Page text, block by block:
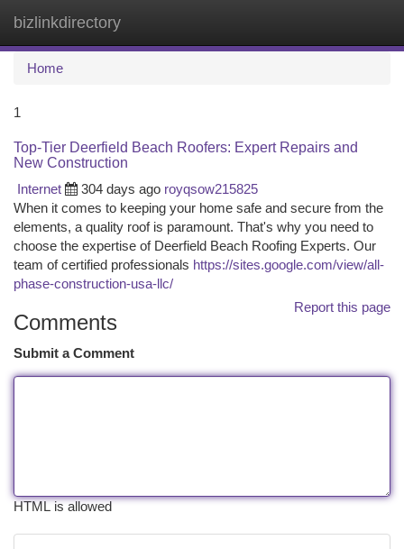
bizlinkdirectory
Home
1
Top-Tier Deerfield Beach Roofers: Expert Repairs and
New Construction
Internet
304 days ago royqsow215825
When it comes to keeping your home safe and secure from the
elements, a quality roof is paramount. That's why you need to
choose the expertise of Deerfield Beach Roofing Experts. Our
team of certified professionals https://sites.google.com/view/all-
phase-construction-usa-llc/
Report this page
Comments
Submit a Comment
HTML is allowed